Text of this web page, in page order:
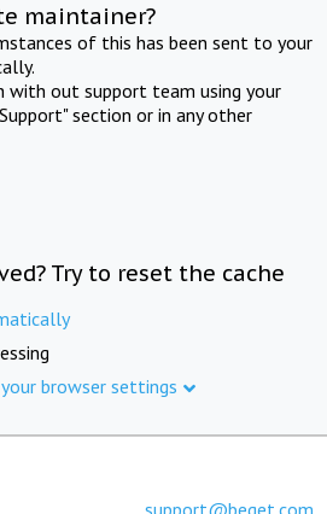
maintainer?
of this has been sent to your
with out support team using your
section or in any other
Try to reset the cache
browser settings
support@beget.com